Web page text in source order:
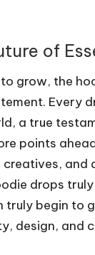
of
grow, the
Every
a true
points
and
drops
truly begin to
design, and